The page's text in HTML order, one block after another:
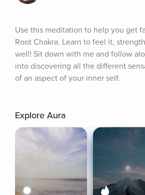
Use this meditation to help you get
Root Chakra. Learn to feel it,
well! Sit down with me and follow
into discovering all the different
of an aspect of your inner self.
Explore Aura